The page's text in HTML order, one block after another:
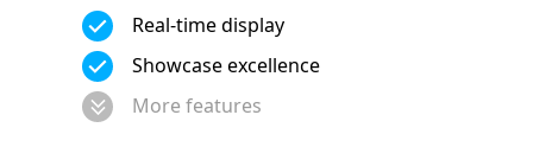
Real-time display
Showcase excellence
More features